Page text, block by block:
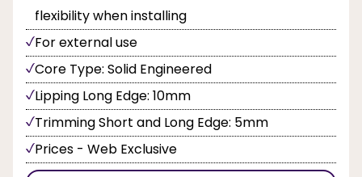
flexibility when installing
For external use
Core Type: Solid Engineered
Lipping Long Edge: 10mm
Trimming Short and Long Edge: 5mm
Prices - Web Exclusive